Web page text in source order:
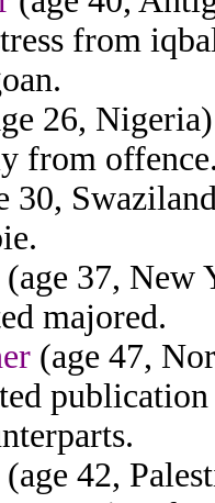
from
26,
from
30,
(age 37, New
majored.
(age 47,
(age 42,